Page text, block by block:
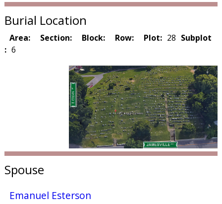
Burial Location
Area: Section: Block: Row: Plot: 28 Subplot
: 6
Spouse
Emanuel Esterson